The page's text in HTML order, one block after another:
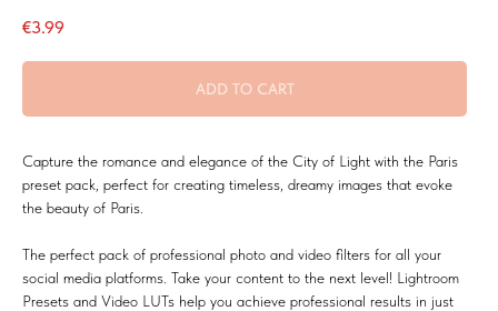
€3.99
ADD TO CART
Capture the romance and elegance of the City of Light with the Paris
preset pack, perfect for creating timeless, dreamy images that evoke
the beauty of Paris.
The perfect pack of professional photo and video filters for all your
social media platforms. Take your content to the next level! Lightroom
Presets and Video LUTs help you achieve professional results in just